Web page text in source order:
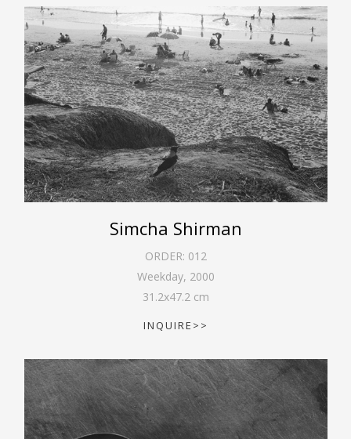
Simcha Shirman
ORDER: 012
Weekday, 2000
31.2x47.2 cm
INQUIRE>>